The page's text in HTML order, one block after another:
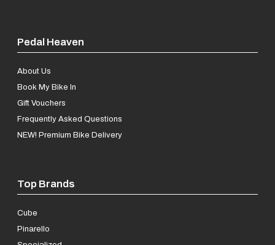
Pedal Heaven
About Us
Book My Bike In
Gift Vouchers
Frequently Asked Questions
NEW! Premium Bike Delivery
Top Brands
Cube
Pinarello